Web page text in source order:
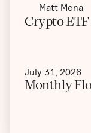
Matt Mena
Crypto
July 31, 2026
Monthly